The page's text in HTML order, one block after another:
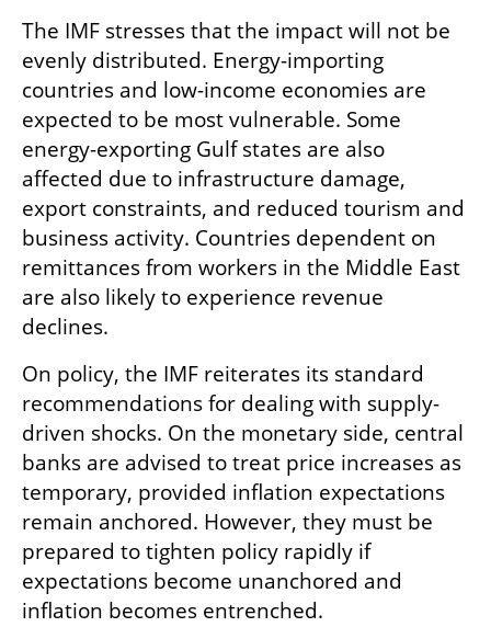
The IMF stresses that the impact will not be
evenly distributed. Energy-importing
countries and low-income economies are
expected to be most vulnerable. Some
energy-exporting Gulf states are also
affected due to infrastructure damage,
export constraints, and reduced tourism and
business activity. Countries dependent on
remittances from workers in the Middle East
are also likely to experience revenue
declines.
On policy, the IMF reiterates its standard
recommendations for dealing with supply-
driven shocks. On the monetary side, central
banks are advised to treat price increases as
temporary, provided inflation expectations
remain anchored. However, they must be
prepared to tighten policy rapidly if
expectations become unanchored and
inflation becomes entrenched.